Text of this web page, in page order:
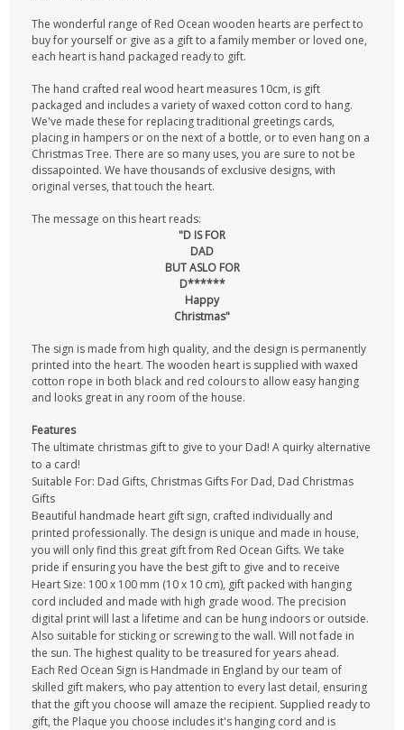
The wonderful range of Red Ocean wooden hearts are perfect to
buy for yourself or give as a gift to a family member or loved one,
each heart is hand packaged ready to gift.
The hand crafted real wood heart measures 10cm, is gift
packaged and includes a variety of waxed cotton cord to hang.
We've made these for replacing traditional greetings cards,
placing in hampers or on the next of a bottle, or to even hang on a
Christmas Tree. There are so many uses, you are sure to not be
dissapointed. We have thousands of exclusive designs, with
original verses, that touch the heart.
The message on this heart reads:
"D IS FOR
DAD
BUT ASLO FOR
D******
Happy
Christmas"
The sign is made from high quality, and the design is permanently
printed into the heart. The wooden heart is supplied with waxed
cotton rope in both black and red colours to allow easy hanging
and looks great in any room of the house.
Features
The ultimate christmas gift to give to your Dad! A quirky alternative
to a card!
Suitable For: Dad Gifts, Christmas Gifts For Dad, Dad Christmas
Gifts
Beautiful handmade heart gift sign, crafted individually and
printed professionally. The design is unique and made in house,
you will only find this great gift from Red Ocean Gifts. We take
pride if ensuring you have the best gift to give and to receive
Heart Size: 100 x 100 mm (10 x 10 cm), gift packed with hanging
cord included and made with high grade wood. The precision
digital print will last a lifetime and can be hung indoors or outside.
Also suitable for sticking or screwing to the wall. Will not fade in
the sun. The highest quality to be treasured for years ahead.
Each Red Ocean Sign is Handmade in England by our team of
skilled gift makers, who pay attention to every last detail, ensuring
that the gift you choose will amaze the recipient. Supplied ready to
gift, the Plaque you choose includes it's hanging cord and is